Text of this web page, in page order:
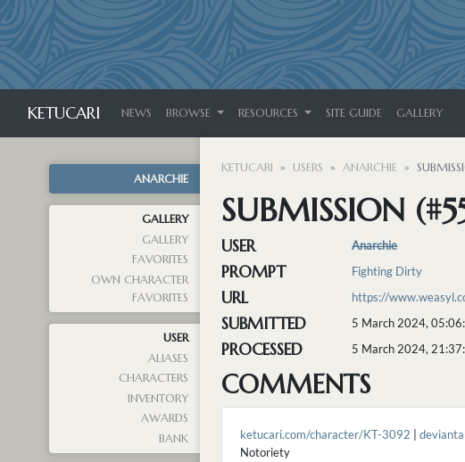
KETUCARI NEWS BROWSE RESOURCES SITE GUIDE GALLERY
ANARCHIE
GALLERY
GALLERY
FAVORITES
OWN CHARACTER
FAVORITES
USER
ALIASES
CHARACTERS
INVENTORY
AWARDS
BANK
KETUCARI USERS ANARCHIE
SUBMISSION
USER Anarchie
PROMPT Fighting Dirty
URL https://
SUBMITTED 5 March 2024,
PROCESSED 5 March 2024,
COMMENTS
ketucari.com/character/KT-3092
Notoriety